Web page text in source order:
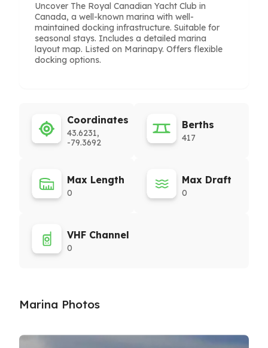
Uncover The Royal Canadian Yacht Club in
Canada, a well-known marina with well-
maintained docking infrastructure. Suitable for
seasonal stays. Includes a detailed marina
layout map. Listed on Marinapy. Offers flexible
docking options.
Coordinates
43.6231,
-79.3692
Berths
417
Max Length
0
Max Draft
0
VHF Channel
0
Marina Photos